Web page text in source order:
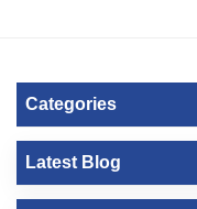
Categories
Latest Blog